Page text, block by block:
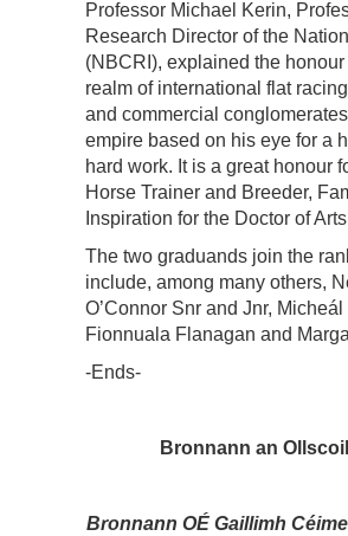
Professor Michael Kerin,
Research Director of the
(NBCRI), explained the
realm of international flat
and commercial
empire based on his eye for a
hard work. It is a great honour
Horse Trainer and Breeder,
Inspiration for the Doctor of
The two graduands join the
include, among many others,
O’Connor Snr and Jnr,
Fionnuala Flanagan and
-Ends-
Bronnann an
Bronnann OÉ Gaillimh